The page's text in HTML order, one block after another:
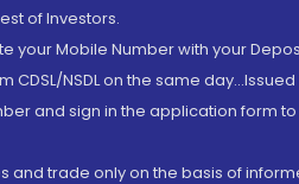
of Investors.
Mobile Number with your
NSDL on the same
and sign in the application form
and trade only on the basis of